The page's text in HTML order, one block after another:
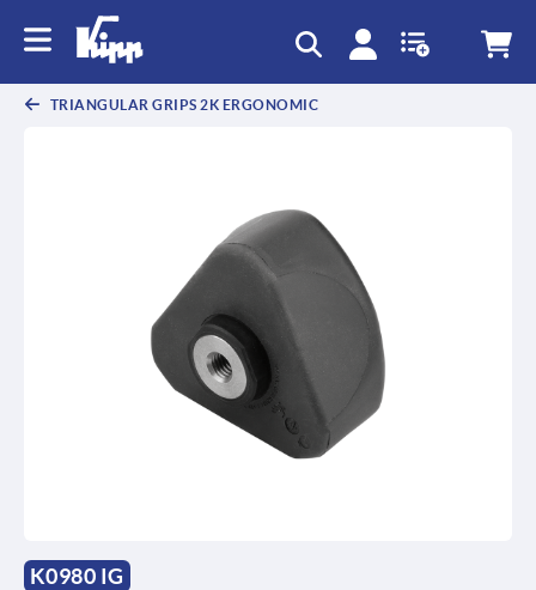
TRIANGULAR GRIPS 2K ERGONOMIC
K0980 IG